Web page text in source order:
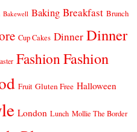
Bakewell Baking Breakfast Brunch
Cup Cakes Dinner Dinner
FashionFashion
Fruit Gluten Free Halloween
London Lunch Mollie The Border